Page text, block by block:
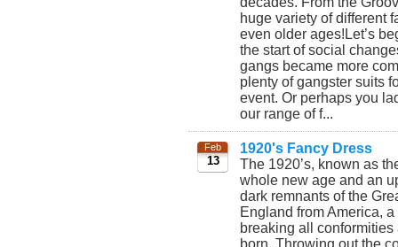
huge variety of different
even older ages!Let’s
the start of social
gangs became more
plenty of gangster suits
event. Or perhaps you
our range of f...
Feb
13
1920's Fancy Dress
The 1920’s, known as
whole new age and an
dark remnants of the
England from America,
breaking all conformities
born. Throwing out the